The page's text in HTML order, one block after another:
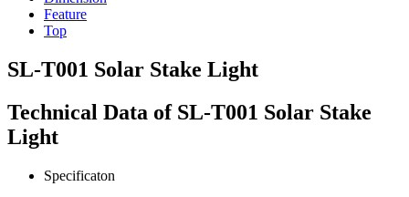
Feature
Top
SL-T001 Solar Stake Light
Technical Data of SL-T001 Solar Stake
Light
Specificaton